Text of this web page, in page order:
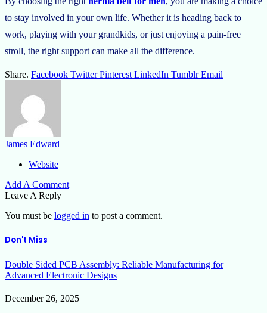
to stay involved in your own life. Whether it is heading back to
work, playing with your grandkids, or just enjoying a pain-free
stroll, the right support can make all the difference.
Share. Facebook Twitter Pinterest LinkedIn Tumblr Email
James Edward
Website
Add A Comment
Leave A Reply
You must be logged in to post a comment.
Don't Miss
Double Sided PCB Assembly: Reliable Manufacturing for
Advanced Electronic Designs
December 26, 2025